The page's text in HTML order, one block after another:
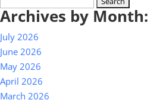
for:
Archives by Month:
July 2026
June 2026
May 2026
April 2026
March 2026